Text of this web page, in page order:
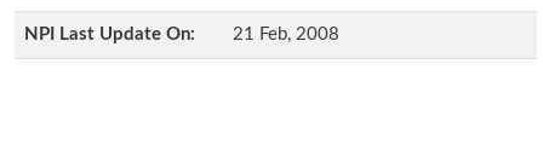
NPI Last Update On: 21 Feb, 2008